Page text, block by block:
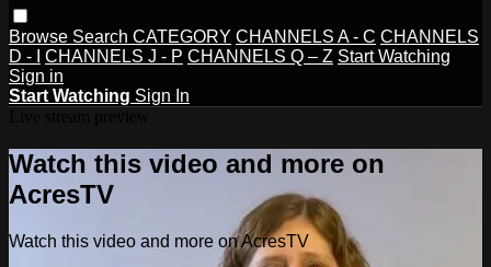
Browse Search CATEGORY CHANNELS A - C CHANNELS
D - I
CHANNELS J - P CHANNELS Q – Z Start Watching
Sign in
Start Watching Sign In
Watch this video and more on
AcresTV
Watch this video and more on AcresTV